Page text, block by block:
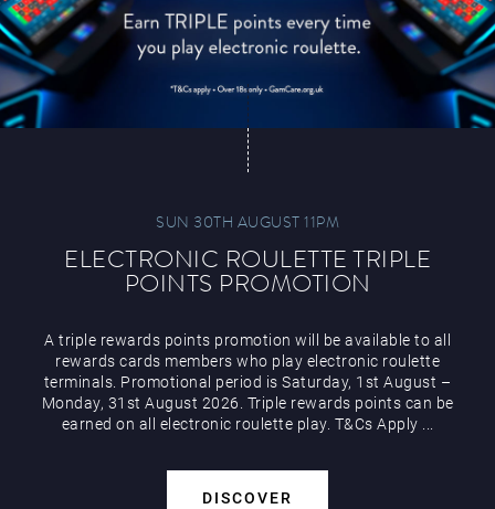
SUN 30TH AUGUST 11PM
ELECTRONIC ROULETTE TRIPLE
POINTS PROMOTION
A triple rewards points promotion will be available to all
rewards cards members who play electronic roulette
terminals. Promotional period is Saturday, 1st August –
Monday, 31st August 2026. Triple rewards points can be
earned on all electronic roulette play. T&Cs Apply ...
DISCOVER